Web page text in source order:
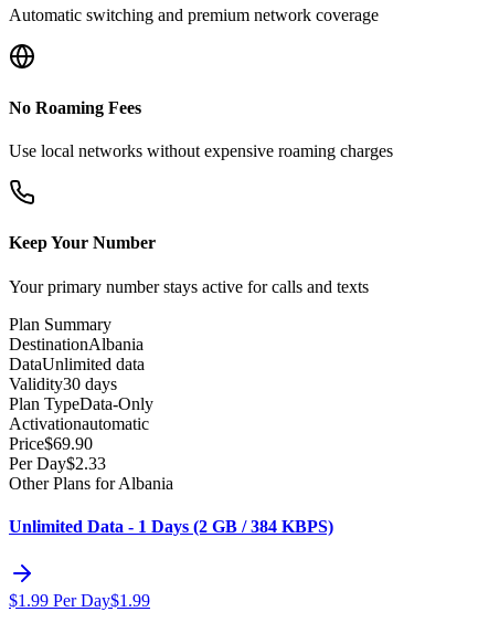
Automatic switching and premium network coverage
No Roaming Fees
Use local networks without expensive roaming charges
Keep Your Number
Your primary number stays active for calls and texts
Plan Summary
DestinationAlbania
DataUnlimited data
Validity30 days
Plan TypeData-Only
Activationautomatic
Price$69.90
Per Day$2.33
Other Plans for Albania
Unlimited Data - 1 Days (2 GB / 384 KBPS)
$1.99 Per Day$1.99